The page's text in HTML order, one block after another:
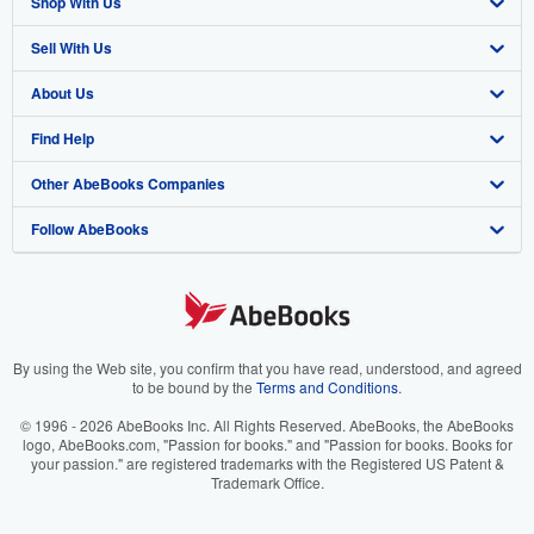
Advanced Search
Browse Collections
My Account
My Orders
View Basket
Sell With Us
Start Selling
Join Our Affiliate Program
Book Buyback
Refer a seller
About Us
About AbeBooks
Media
Careers
Your Ads Privacy Choices
Accessibility
Find Help
Help
Customer Support
Other AbeBooks Companies
AbeBooks.co.uk
AbeBooks.it
AbeBooks.ca
Follow AbeBooks
By using the Web site, you confirm that you have read, understood, and agreed
to be bound by the Terms and Conditions.
© 1996 - 2026 AbeBooks Inc. All Rights Reserved. AbeBooks, the AbeBooks
logo, AbeBooks.com, "Passion for books." and "Passion for books. Books for
your passion." are registered trademarks with the Registered US Patent &
Trademark Office.